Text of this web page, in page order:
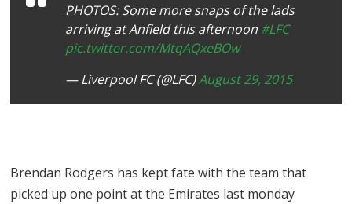
PHOTOS: Some more snaps of the lads
arriving at Anfield this afternoon #LFC
pic.twitter.com/MtqAQxeBOw
— Liverpool FC (@LFC)August 29, 2015
Brendan Rodgers has kept fate with the team that
picked up one point at the Emirates last monday